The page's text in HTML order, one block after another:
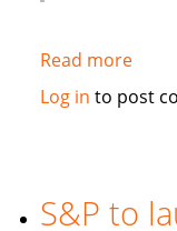
Read moreabout
Saudi
Islamic
Log in to post
S&P to